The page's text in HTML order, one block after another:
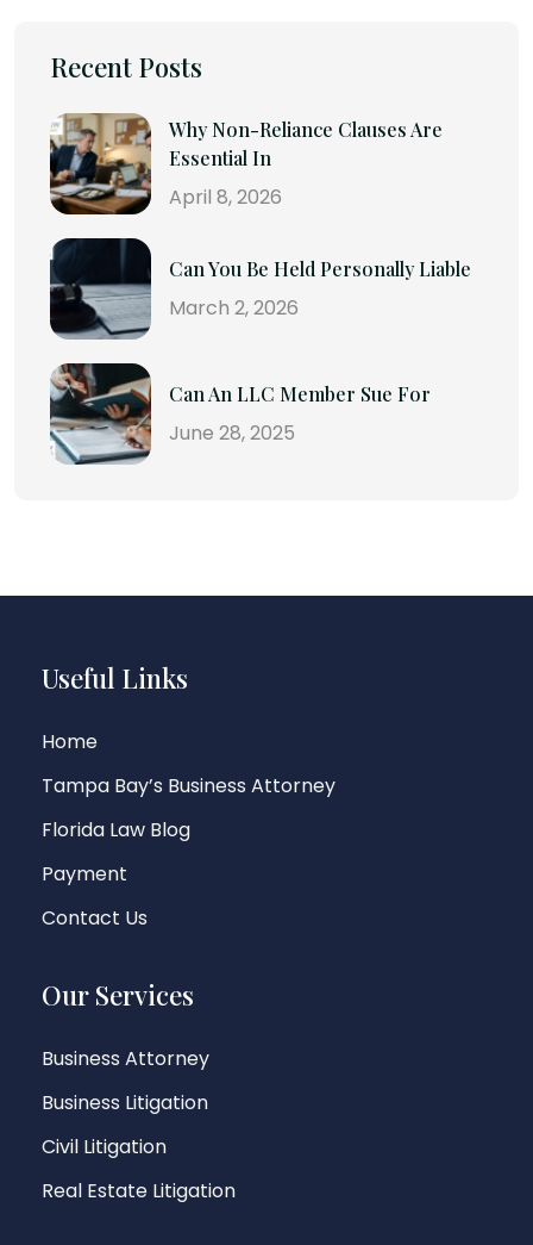
Recent Posts
Why Non-Reliance Clauses Are
Essential In
April 8, 2026
Can You Be Held Personally Liable
March 2, 2026
Can An LLC Member Sue For
June 28, 2025
Useful Links
Home
Tampa Bay’s Business Attorney
Florida Law Blog
Payment
Contact Us
Our Services
Business Attorney
Business Litigation
Civil Litigation
Real Estate Litigation